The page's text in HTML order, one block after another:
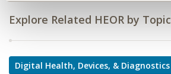
Explore Related HEOR by Topic
Digital Health, Devices, & Diagnostics